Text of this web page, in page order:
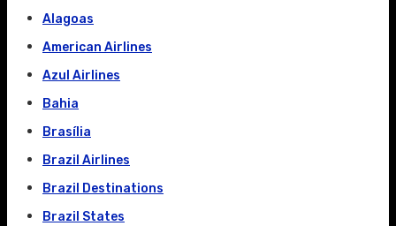
Alagoas
American Airlines
Azul Airlines
Bahia
Brasília
Brazil Airlines
Brazil Destinations
Brazil States